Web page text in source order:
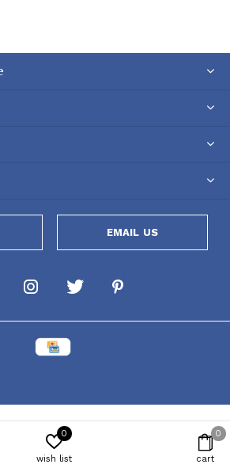
EMAIL US
wish list
0
cart
0
id="c651e8ca_1634050053"]